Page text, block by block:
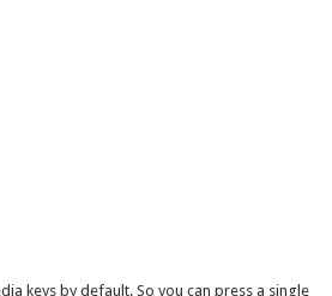
keys by default. So you can press a single